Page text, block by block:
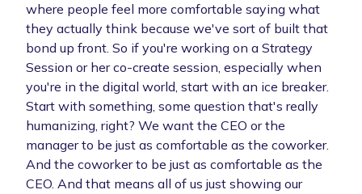
where people feel more comfortable saying what
they actually think because we've sort of built that
bond up front. So if you're working on a Strategy
Session or her co-create session, especially when
you're in the digital world, start with an ice breaker.
Start with something, some question that's really
humanizing, right? We want the CEO or the
manager to be just as comfortable as the coworker.
And the coworker to be just as comfortable as the
CEO. And that means all of us just showing our